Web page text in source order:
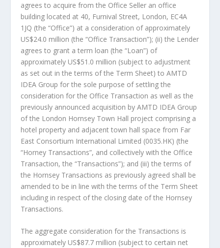
agrees to acquire from the Office Seller an office
building located at 40, Furnival Street, London, EC4A
1JQ (the “Office”) at a consideration of approximately
US$24.0 million (the “Office Transaction”); (ii) the Lender
agrees to grant a term loan (the “Loan”) of
approximately US$51.0 million (subject to adjustment
as set out in the terms of the Term Sheet) to AMTD
IDEA Group for the sole purpose of settling the
consideration for the Office Transaction as well as the
previously announced acquisition by AMTD IDEA Group
of the London Hornsey Town Hall project comprising a
hotel property and adjacent town hall space from Far
East Consortium International Limited (0035.HK) (the
“Horney Transactions”, and collectively with the Office
Transaction, the “Transactions”); and (iii) the terms of
the Hornsey Transactions as previously agreed shall be
amended to be in line with the terms of the Term Sheet
including in respect of the closing date of the Hornsey
Transactions.
The aggregate consideration for the Transactions is
approximately US$87.7 million (subject to certain net